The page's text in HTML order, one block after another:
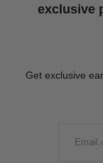
exclusive
Get exclusive